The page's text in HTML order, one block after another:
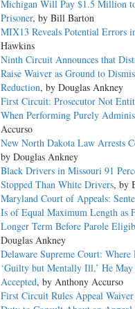
Michigan Will Pay $1.5 Million
Prisoner, by Bill Barton
MIX13 Reveals Potential Errors
Hawkins
Ninth Circuit Announces that
Raise Waiver as Ground to
Reduction, by Douglas Ankney
First Circuit: Prosecutor Not
When Performing Purely
Accurso
New North Dakota Law Arrests
by Douglas Ankney
Black Drivers in Missouri 91
Stopped Than White Drivers, by
Maryland Court of Appeals:
Is of Equal Maximum Length as
Longer Term Before Parole
Douglas Ankney
Delaware Supreme Court:
‘Guilty but Mentally Ill,’ He
Accepted, by Anthony Accurso
First Circuit Rules Appeal